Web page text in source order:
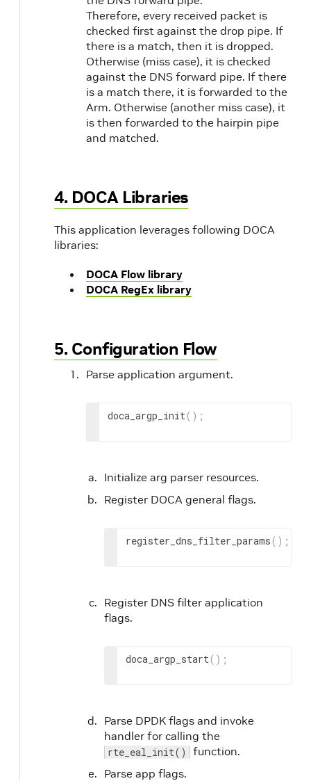
Therefore, every received packet is
checked first against the drop pipe. If
there is a match, then it is dropped.
Otherwise (miss case), it is checked
against the DNS forward pipe. If there
is a match there, it is forwarded to the
Arm. Otherwise (another miss case), it
is then forwarded to the hairpin pipe
and matched.
4. DOCA Libraries
This application leverages following DOCA
libraries:
DOCA Flow library
DOCA RegEx library
5. Configuration Flow
Parse application argument.
doca_argp_init ( ) ;
Initialize arg parser resources.
Register DOCA general flags.
register_dns_filter_params ( ) ;
Register DNS filter application
flags.
doca_argp_start ( ) ;
Parse DPDK flags and invoke
handler for calling the
rte_eal_init()
function.
Parse app flags.